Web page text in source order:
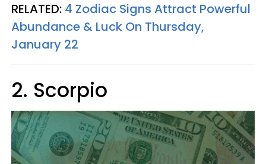
RELATED: 4 Zodiac Signs Attract Powerful
Abundance & Luck On Thursday,
January 22
2. Scorpio